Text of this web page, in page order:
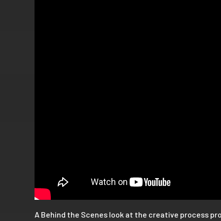
A Behind the Scenes look at the creative process